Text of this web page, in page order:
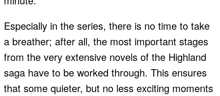
Especially in the series, there is no time to take
a breather; after all, the most important stages
from the very extensive novels of the Highland
saga have to be worked through. This ensures
that some quieter, but no less exciting moments